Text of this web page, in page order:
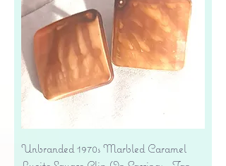
Unbranded 1970s Marbled Caramel